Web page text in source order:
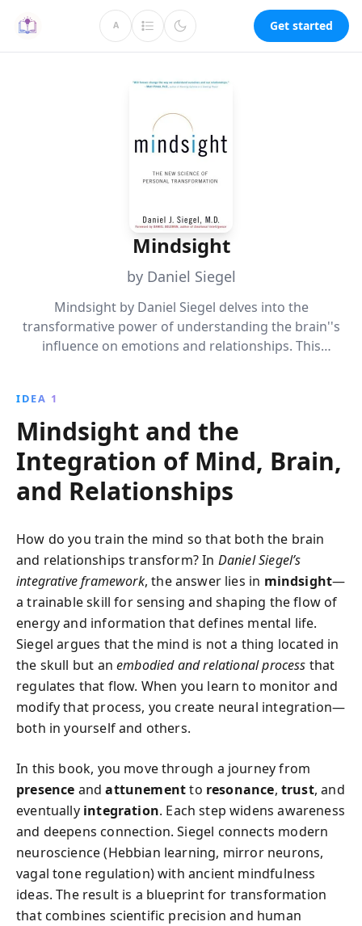
A Get started
Mindsight
by Daniel Siegel
Mindsight by Daniel Siegel delves into the
transformative power of understanding the brain''s
influence on emotions and relationships. This
experiences, fostering personal growth and well-
being.
IDEA 1
Mindsight and the
Integration of Mind, Brain,
and Relationships
How do you train the mind so that both the brain
and relationships transform? In Daniel Siegel’s
integrative framework, the answer lies in mindsight—
a trainable skill for sensing and shaping the flow of
energy and information that defines mental life.
Siegel argues that the mind is not a thing located in
the skull but anembodied and relational process that
regulates that flow. When you learn to monitor and
modify that process, you create neural integration—
both in yourself and others.
In this book, you move through a journey from
presence andattunementto resonance, trust, and
eventually integration. Each step widens awareness
and deepens connection. Siegel connects modern
neuroscience (Hebbian learning, mirror neurons,
vagal tone regulation) with ancient mindfulness
ideas. The result is a blueprint for transformation
that combines scientific precision and human